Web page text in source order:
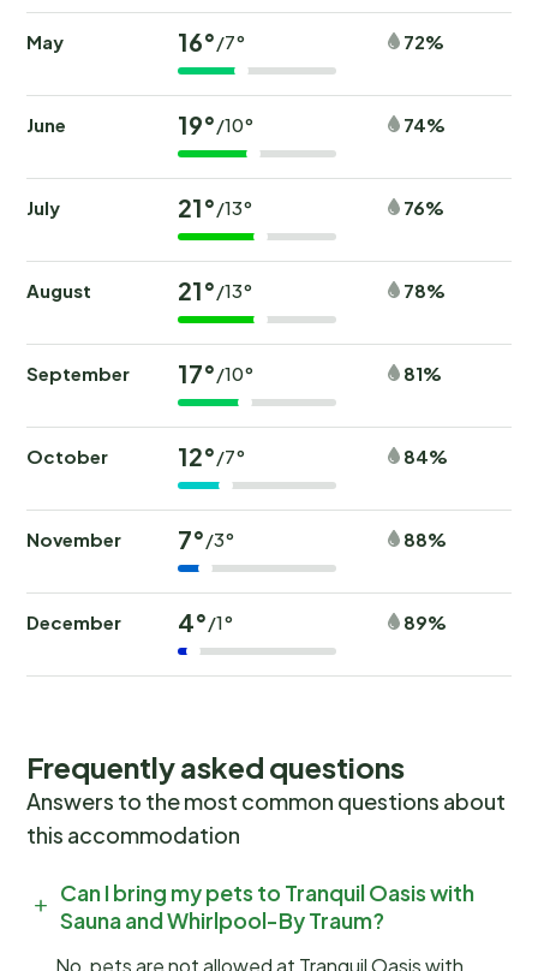
May 16°/7° 72%
June 19°/10° 74%
July 21°/13° 76%
August 21°/13° 78%
September 17°/10° 81%
October 12°/7° 84%
November 7°/3° 88%
December 4°/1° 89%
Frequently asked questions
Answers to the most common questions about
this accommodation
Can I bring my pets to Tranquil Oasis with
Sauna and Whirlpool-By Traum?
No, pets are not allowed at Tranquil Oasis with